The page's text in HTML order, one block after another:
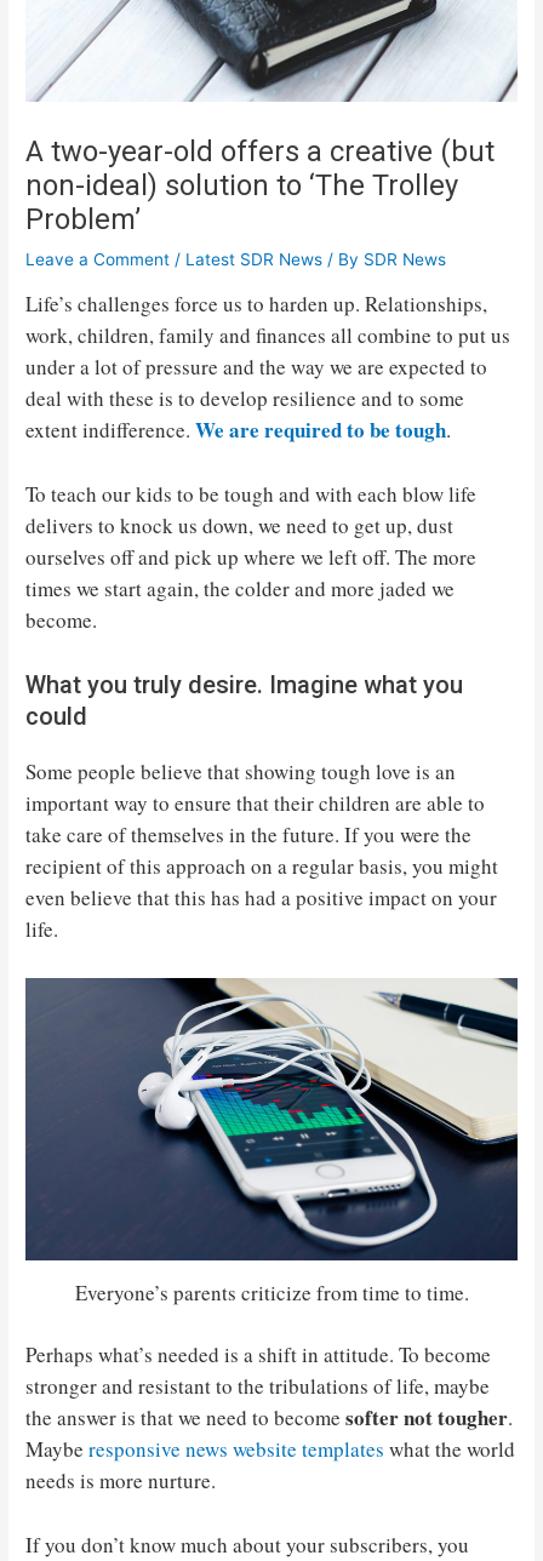
A two-year-old offers a creative (but
non-ideal) solution to ‘The Trolley
Problem’
Leave a Comment / Latest SDR News / By SDR News
Life’s challenges force us to harden up. Relationships,
work, children, family and finances all combine to put us
under a lot of pressure and the way we are expected to
deal with these is to develop resilience and to some
extent indifference.We are required to be tough.
To teach our kids to be tough and with each blow life
delivers to knock us down, we need to get up, dust
ourselves off and pick up where we left off. The more
times we start again, the colder and more jaded we
become.
What you truly desire. Imagine what you
could
Some people believe that showing tough love is an
important way to ensure that their children are able to
take care of themselves in the future. If you were the
recipient of this approach on a regular basis, you might
even believe that this has had a positive impact on your
life.
Everyone’s parents criticize from time to time.
Perhaps what’s needed is a shift in attitude. To become
stronger and resistant to the tribulations of life, maybe
the answer is that we need to becomesofter not tougher.
Mayberesponsive news website templates what the world
needs is more nurture.
If you don’t know much about your subscribers, you